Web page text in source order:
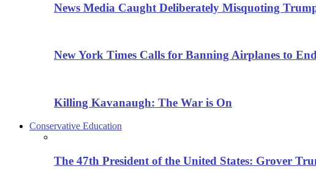
News Media Caught Deliberately Misquoting
New York Times Calls for Banning Airplanes to
Killing Kavanaugh: The War is On
Conservative Education
The 47th President of the United States: Grover